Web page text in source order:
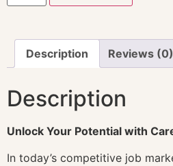
Description Reviews (0)
Description
Unlock Your Potential with
In today’s competitive job